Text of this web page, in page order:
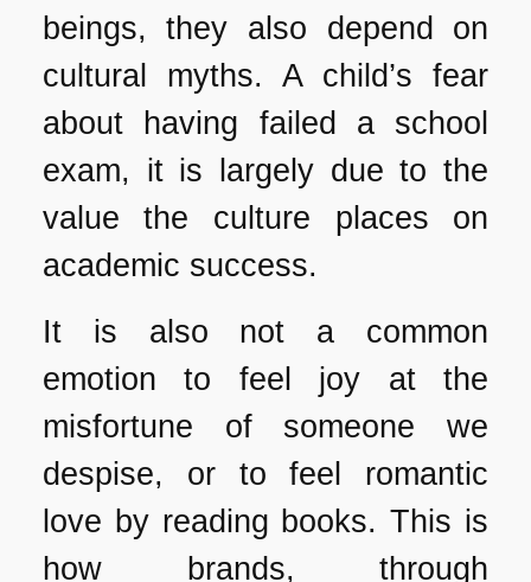
beings, they also depend on
cultural myths. A child’s fear
about having failed a school
exam, it is largely due to the
value the culture places on
academic success.
It is also not a common
emotion to feel joy at the
misfortune of someone we
despise, or to feel romantic
love by reading books. This is
how brands, through